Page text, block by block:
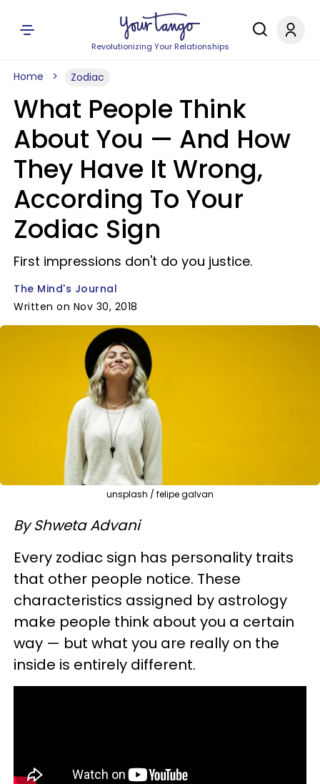
Revolutionizing Your Relationships
Home Zodiac
What People Think
About You — And How
They Have It Wrong,
According To Your
Zodiac Sign
First impressions don't do you justice.
The Mind's Journal
Written on Nov 30, 2018
unsplash / felipe galvan
By Shweta Advani
Every zodiac sign has personality traits
that other people notice. These
characteristics assigned by astrology
make people think about you a certain
way — but what you are really on the
inside is entirely different.